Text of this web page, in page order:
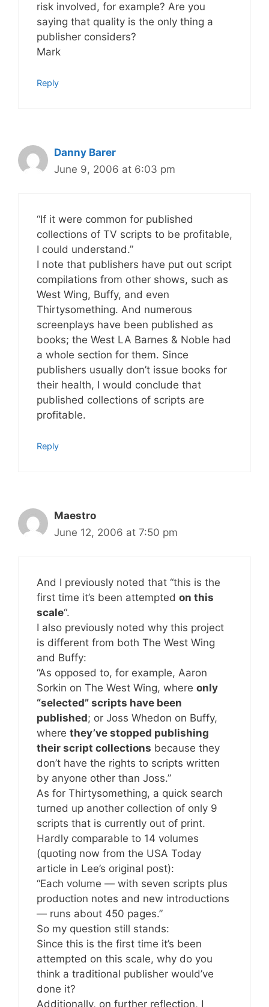
risk involved, for example? Are you
saying that quality is the only thing a
publisher considers?
Mark
Reply
Danny Barer
June 9, 2006 at 6:03 pm
“If it were common for published
collections of TV scripts to be profitable,
I could understand.”
I note that publishers have put out script
compilations from other shows, such as
West Wing, Buffy, and even
Thirtysomething. And numerous
screenplays have been published as
books; the West LA Barnes & Noble had
a whole section for them. Since
publishers usually don’t issue books for
their health, I would conclude that
published collections of scripts are
profitable.
Reply
Maestro
June 12, 2006 at 7:50 pm
And I previously noted that “this is the
first time it’s been attempted on this
scale“.
I also previously noted why this project
is different from both The West Wing
and Buffy:
“As opposed to, for example, Aaron
Sorkin on The West Wing, where only
“selected” scripts have been
published; or Joss Whedon on Buffy,
where they’ve stopped publishing
their script collections because they
don’t have the rights to scripts written
by anyone other than Joss.”
As for Thirtysomething, a quick search
turned up another collection of only 9
scripts that is currently out of print.
Hardly comparable to 14 volumes
(quoting now from the USA Today
article in Lee’s original post):
“Each volume — with seven scripts plus
production notes and new introductions
— runs about 450 pages.”
So my question still stands:
Since this is the first time it’s been
attempted on this scale, why do you
think a traditional publisher would’ve
done it?
Additionally, on further reflection, I